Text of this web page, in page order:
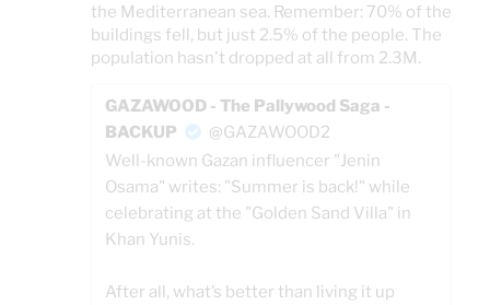
the Mediterranean sea. Remember: 70% of the
buildings fell, but just 2.5% of the people. The
population hasn't dropped at all from 2.3M.
GAZAWOOD - The Pallywood Saga -
BACKUP
@GAZAWOOD2
Well-known Gazan influencer "Jenin
Osama" writes: "Summer is back!" while
celebrating at the "Golden Sand Villa" in
Khan Yunis.
After all, what’s better than living it up